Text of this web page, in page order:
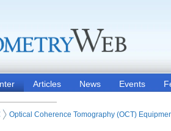
Articles News Events
Vision Examination Products
Examination Equipment (Optometric
Optical Coherence Tomography (OCT)